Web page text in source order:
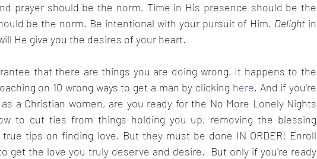
prayer should be the norm. Time in His presence should be the
be the norm. Be intentional with your pursuit of Him. Delight in
He give you the desires of your heart.
that there are things you are doing wrong. It happens to the
on 10 wrong ways to get a man by clicking here. And if you're
a Christian women, are you ready for the No More Lonely Nights
to cut ties from things holding you up, removing the blessing
get the love you truly deserve and desire.  But only if you're ready